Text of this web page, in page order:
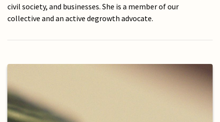
civil society, and businesses. She is a member of our
collective and an active degrowth advocate.